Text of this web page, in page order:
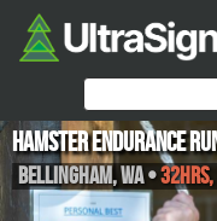
Hamster Endurance
Bellingham,WA•